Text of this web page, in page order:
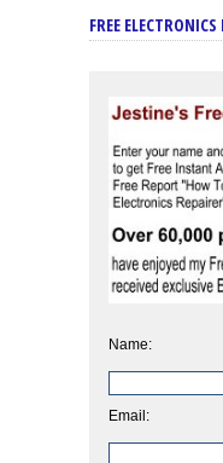
FREE
Name:
Email: